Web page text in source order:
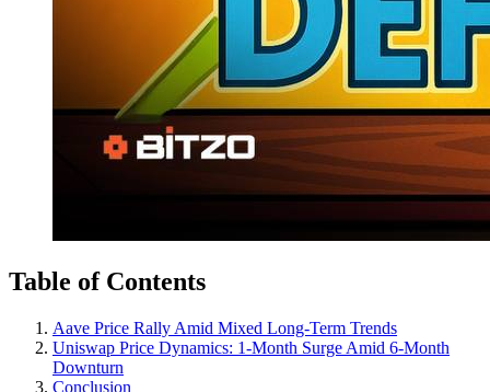
Table of Contents
Aave Price Rally Amid Mixed Long-Term Trends
Uniswap Price Dynamics: 1-Month Surge Amid 6-Month
Downturn
Conclusion